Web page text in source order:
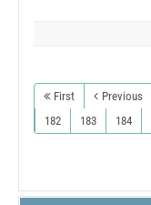
First Previous
182
183 184